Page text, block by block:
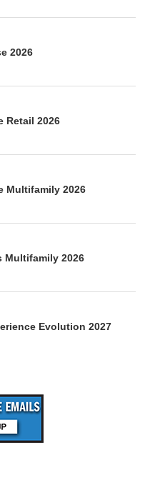
2026
Retail 2026
Multifamily 2026
Multifamily 2026
Evolution 2027